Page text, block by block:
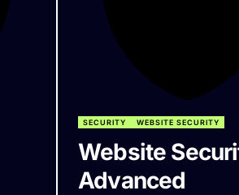
SECURITY WEBSITE SECURITY
Website
Advanced